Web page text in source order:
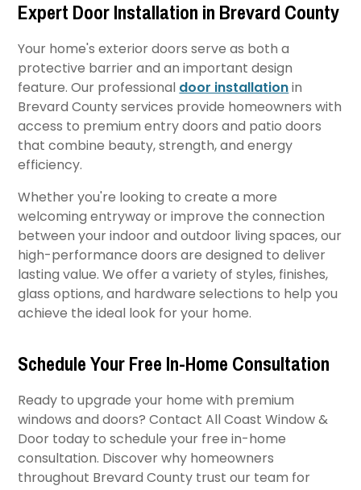
Expert Door Installation in Brevard County
Your home's exterior doors serve as both a
protective barrier and an important design
feature. Our professional door installationin
Brevard County services provide homeowners with
access to premium entry doors and patio doors
that combine beauty, strength, and energy
efficiency.
Whether you're looking to create a more
welcoming entryway or improve the connection
between your indoor and outdoor living spaces, our
high-performance doors are designed to deliver
lasting value. We offer a variety of styles, finishes,
glass options, and hardware selections to help you
achieve the ideal look for your home.
Schedule Your Free In-Home Consultation
Ready to upgrade your home with premium
windows and doors? Contact All Coast Window &
Door today to schedule your free in-home
consultation. Discover why homeowners
throughout Brevard County trust our team for